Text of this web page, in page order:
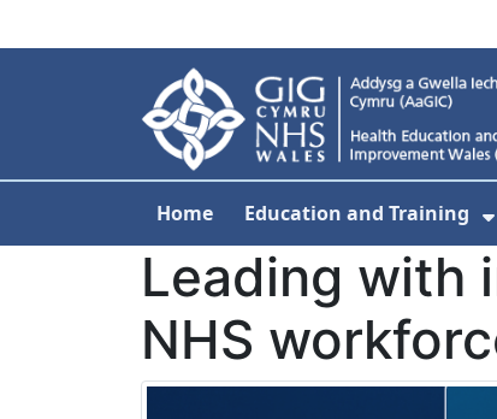
Home Education and Training
Leading with
NHS